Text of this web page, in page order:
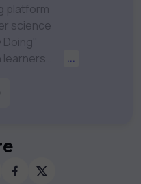
platform
science
Doing"
learners
Technology,
Data
& much